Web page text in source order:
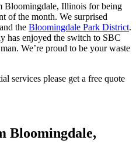
Bloomingdale, Illinois for being
of the month. We surprised
the Bloomingdale Park District.
has enjoyed the switch to SBC
We’re proud to be your waste
services please get a free quote
Bloomingdale,